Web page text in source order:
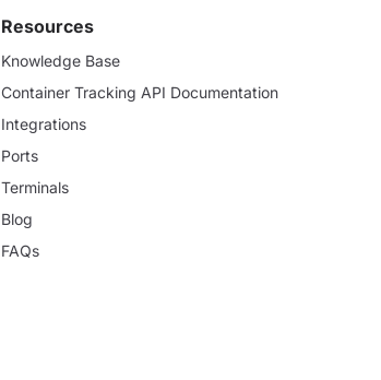
Resources
Knowledge Base
Container Tracking API Documentation
Integrations
Ports
Terminals
Blog
FAQs